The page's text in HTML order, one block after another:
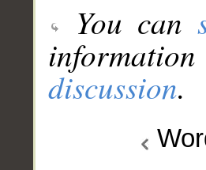
You can
discussion.